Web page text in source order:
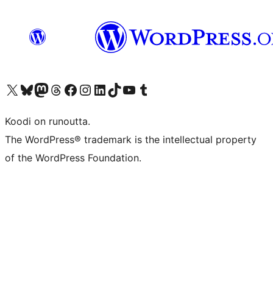
Visit our X (formerly Twitter) account
Visit our Bluesky account
Visit our Mastodon account
Visit our Threads account
Visit our Facebook page
Visit our Instagram account
Visit our LinkedIn account
Visit our TikTok account
Näytä YouTube-kanava
Visit our Tumblr account
Koodi on runoutta.
The WordPress® trademark is the intellectual property
of the WordPress Foundation.